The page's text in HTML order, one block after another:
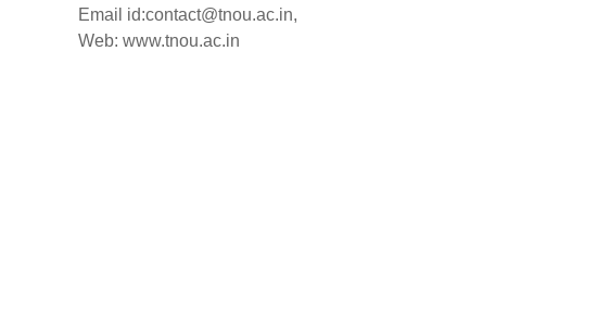
Email id:contact@tnou.ac.in,
Web: www.tnou.ac.in